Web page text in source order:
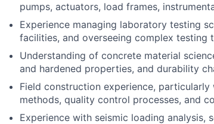
pumps, actuators, load frames,
Experience managing laboratory testing
facilities, and overseeing complex testing
Understanding of concrete material
and hardened properties, and durability
Field construction experience,
methods, quality control processes, and
Experience with seismic loading analysis,